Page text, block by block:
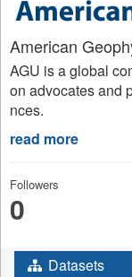
American
AGU is a global
on advocates and
nces.
read more
Followers
0
Datasets